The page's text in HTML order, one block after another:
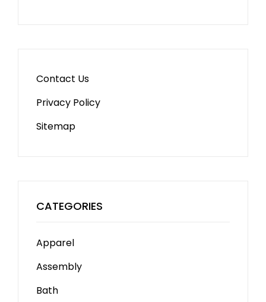
Contact Us
Privacy Policy
Sitemap
CATEGORIES
Apparel
Assembly
Bath